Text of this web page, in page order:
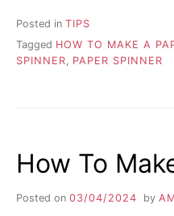
Posted in TIPS
Tagged HOW TO MAKE A
SPINNER, PAPER SPINNER
How To
Posted on 03/04/2024 by